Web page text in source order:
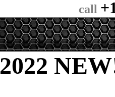
call
2022